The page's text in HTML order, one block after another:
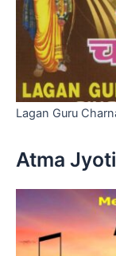
Lagan Guru
Atma Jyoti